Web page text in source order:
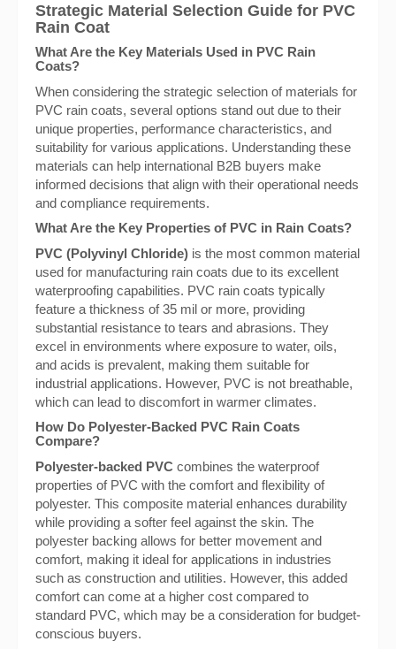
Strategic Material Selection Guide for PVC
Rain Coat
What Are the Key Materials Used in PVC Rain
Coats?
When considering the strategic selection of materials for
PVC rain coats, several options stand out due to their
unique properties, performance characteristics, and
suitability for various applications. Understanding these
materials can help international B2B buyers make
informed decisions that align with their operational needs
and compliance requirements.
What Are the Key Properties of PVC in Rain Coats?
PVC (Polyvinyl Chloride) is the most common material
used for manufacturing rain coats due to its excellent
waterproofing capabilities. PVC rain coats typically
feature a thickness of 35 mil or more, providing
substantial resistance to tears and abrasions. They
excel in environments where exposure to water, oils,
and acids is prevalent, making them suitable for
industrial applications. However, PVC is not breathable,
which can lead to discomfort in warmer climates.
How Do Polyester-Backed PVC Rain Coats
Compare?
Polyester-backed PVC combines the waterproof
properties of PVC with the comfort and flexibility of
polyester. This composite material enhances durability
while providing a softer feel against the skin. The
polyester backing allows for better movement and
comfort, making it ideal for applications in industries
such as construction and utilities. However, this added
comfort can come at a higher cost compared to
standard PVC, which may be a consideration for budget-
conscious buyers.